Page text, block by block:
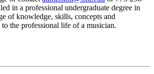
in a professional undergraduate degree in
of knowledge, skills, concepts and
to the professional life of a musician.